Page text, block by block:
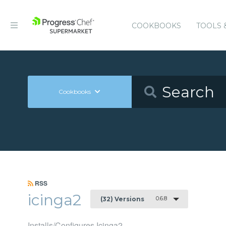
COOKBOOKS TOOLS
Cookbooks
RSS
icinga2 (32) Versions 0.6.8